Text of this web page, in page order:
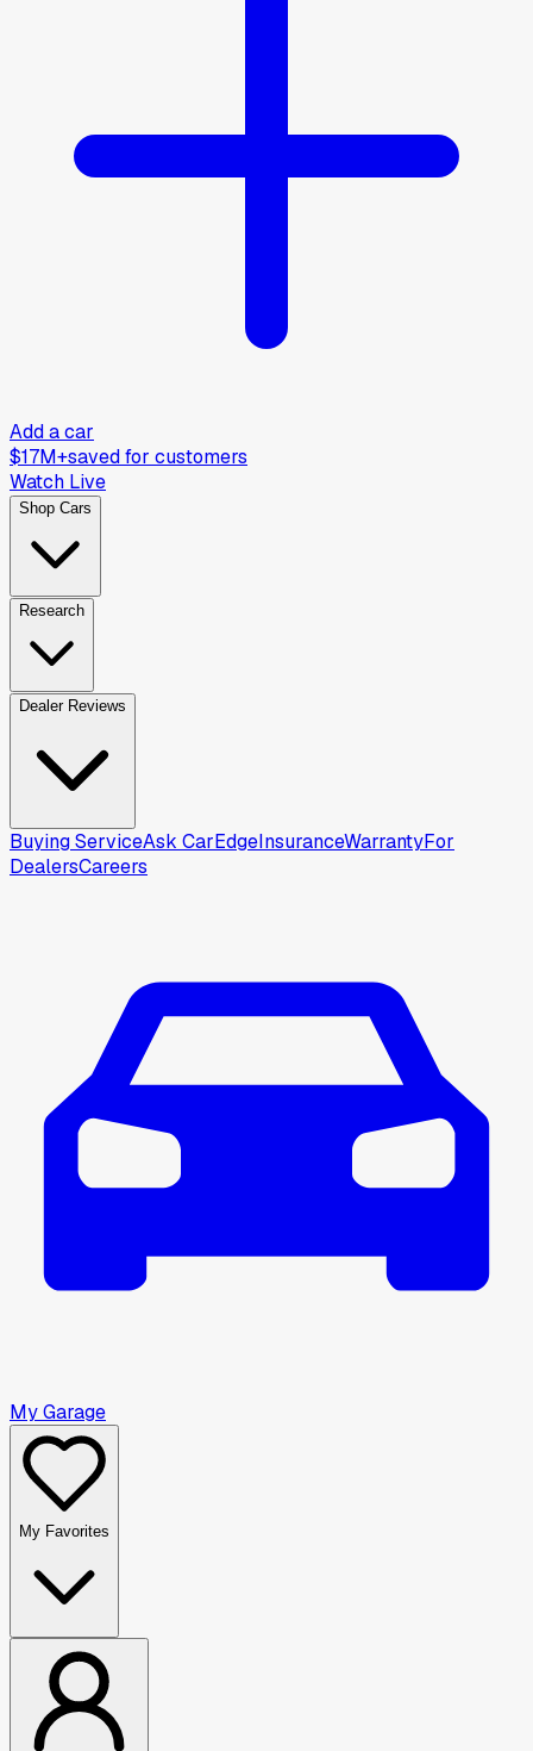
Add a car
$17M+saved for customers
Watch Live
Shop Cars
Research
Dealer Reviews
Buying ServiceAsk CarEdgeInsuranceWarrantyFor
DealersCareers
My Garage
My Favorites